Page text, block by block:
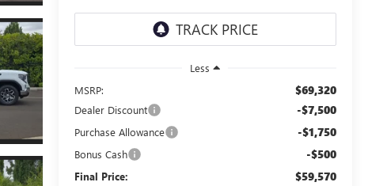
Less
MSRP:
$69,320
Dealer Discount -$7,500
Purchase Allowance -$1,750
Bonus Cash -$500
Final Price: $59,570